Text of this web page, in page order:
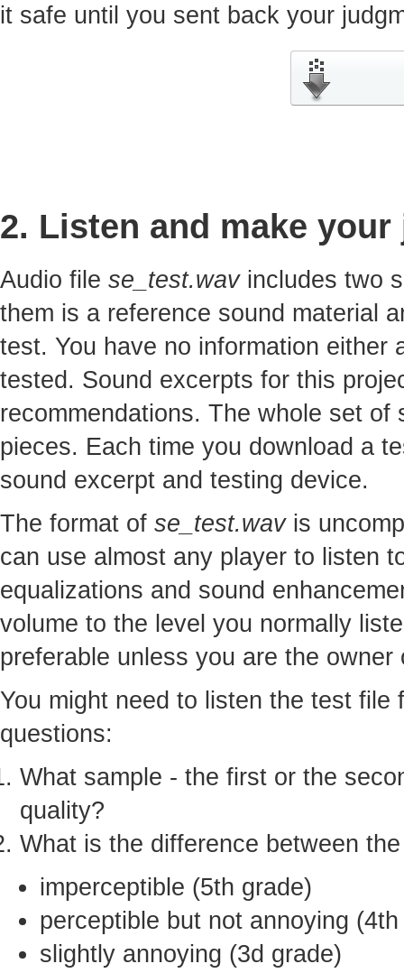
it safe until you sent back your
2. Listen and make
Audio file se_test.wavincludes two
them is a reference sound material
test. You have no information either
tested. Sound excerpts for this
recommendations. The whole set
pieces. Each time you download a
sound excerpt and testing device.
The format of se_test.wavis
can use almost any player to listen
equalizations and sound
volume to the level you normally
preferable unless you are the
You might need to listen the test
questions:
What sample - the first or the
quality?
What is the difference between
imperceptible (5th grade)
perceptible but not annoying
slightly annoying (3d grade)